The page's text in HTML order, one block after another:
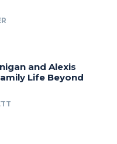
and Alexis
Life Beyond